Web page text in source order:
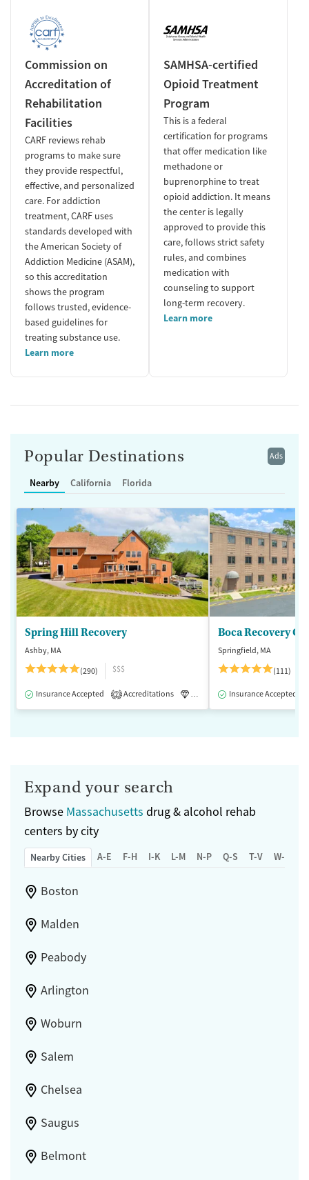
Commission on
Accreditation of
Rehabilitation
Facilities
CARF reviews rehab
programs to make sure
they provide respectful,
effective, and personalized
care. For addiction
treatment, CARF uses
standards developed with
the American Society of
Addiction Medicine (ASAM),
so this accreditation
shows the program
follows trusted, evidence-
based guidelines for
treating substance use.
Learn more
SAMHSA-certified
Opioid Treatment
Program
This is a federal
certification for programs
that offer medication like
methadone or
buprenorphine to treat
opioid addiction. It means
the center is legally
approved to provide this
care, follows strict safety
rules, and combines
medication with
counseling to support
long-term recovery.
Learn more
Ads
Popular Destinations
Nearby California Florida
Spring Hill Recovery
Ashby, MA
(290)
$$$
Insurance Accepted 2 Accreditations Luxury Medication-Assisted
Springfield, MA
(111)
Insurance Accepted
Expand your search
Browse Massachusetts drug & alcohol rehab
centers by city
Nearby Cities A-E F-H I-K L-M N-P Q-S T-V W-Z
Boston
Malden
Peabody
Arlington
Woburn
Salem
Chelsea
Saugus
Belmont